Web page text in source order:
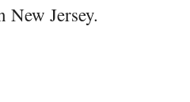
New Jersey.